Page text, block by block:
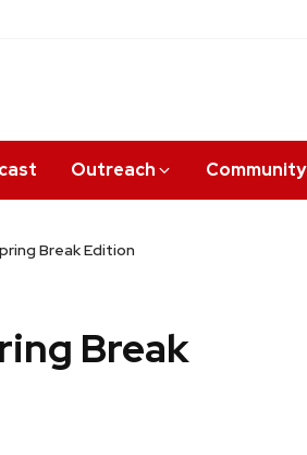
Outreach Community
Break Edition
Break